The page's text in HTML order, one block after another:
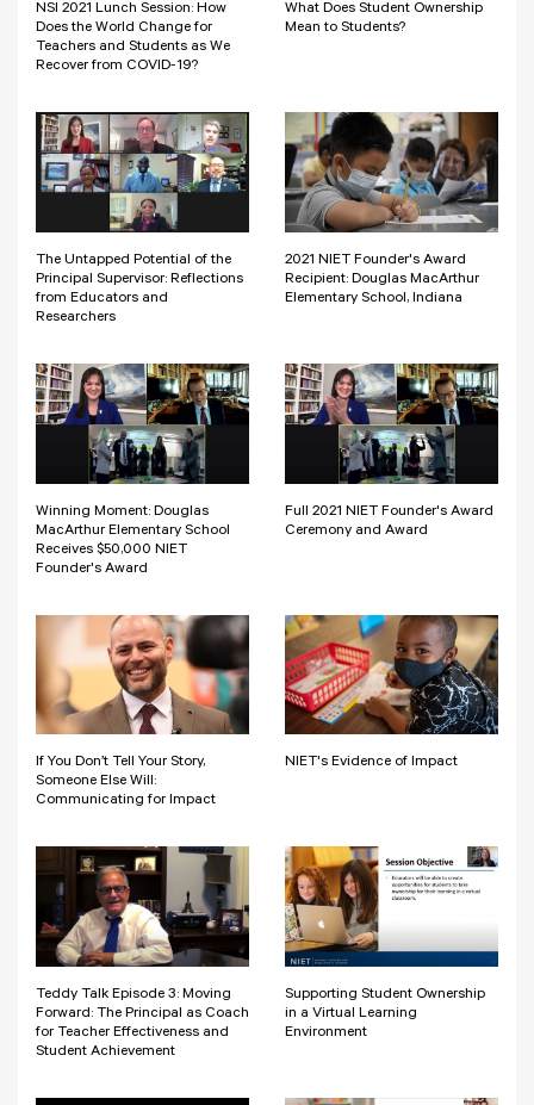
NSI 2021 Lunch Session: How
Does the World Change for
Teachers and Students as We
Recover from COVID-19?
What Does Student Ownership
Mean to Students?
The Untapped Potential of the
Principal Supervisor: Reflections
from Educators and
Researchers
2021 NIET Founder's Award
Recipient: Douglas MacArthur
Elementary School, Indiana
Winning Moment: Douglas
MacArthur Elementary School
Receives $50,000 NIET
Founder's Award
Full 2021 NIET Founder's Award
Ceremony and Award
If You Don’t Tell Your Story,
Someone Else Will:
Communicating for Impact
NIET's Evidence of Impact
Teddy Talk Episode 3: Moving
Forward: The Principal as Coach
for Teacher Effectiveness and
Student Achievement
Supporting Student Ownership
in a Virtual Learning
Environment